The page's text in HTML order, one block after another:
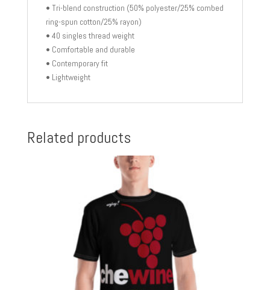
• Tri-blend construction (50% polyester/25% combed
ring-spun cotton/25% rayon)
• 40 singles thread weight
• Comfortable and durable
• Contemporary fit
• Lightweight
Related products